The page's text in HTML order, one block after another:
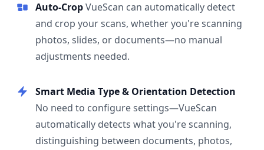
Auto-CropVueScan can automatically detect
and crop your scans, whether you're scanning
photos, slides, or documents—no manual
adjustments needed.
Smart Media Type & Orientation Detection
No need to configure settings—VueScan
automatically detects what you're scanning,
distinguishing between documents, photos,